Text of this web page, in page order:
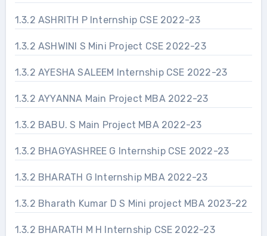
1.3.2 ASHRITH P Internship CSE 2022-23
1.3.2 ASHWINI S Mini Project CSE 2022-23
1.3.2 AYESHA SALEEM Internship CSE 2022-23
1.3.2 AYYANNA Main Project MBA 2022-23
1.3.2 BABU. S Main Project MBA 2022-23
1.3.2 BHAGYASHREE G Internship CSE 2022-23
1.3.2 BHARATH G Internship MBA 2022-23
1.3.2 Bharath Kumar D S Mini project MBA 2023-22
1.3.2 BHARATH M H Internship CSE 2022-23